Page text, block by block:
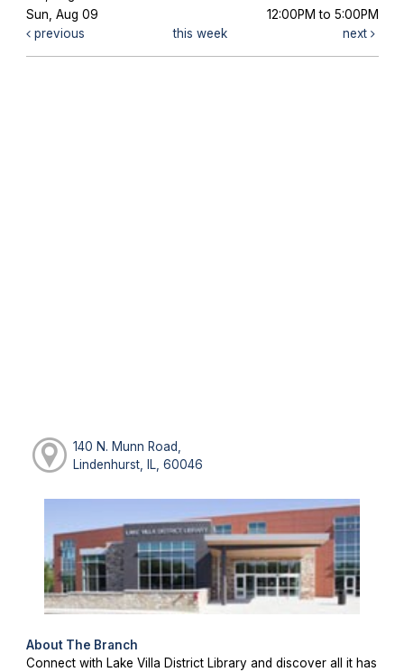
Sun, Aug 09
12:00PM to 5:00PM
previous
this week next
140 N. Munn Road,
Lindenhurst, IL, 60046
About The Branch
Connect with Lake Villa District Library and discover all it has